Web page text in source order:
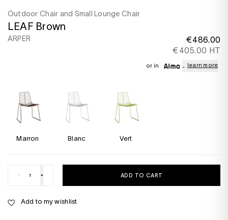
Outdoor Chair and Small Lounge Chair
LEAF Brown
ARPER
€486.00
€405.00 HT
or in learn more
Marron Blanc Vert
- + ADD TO CART
Add to my wishlist